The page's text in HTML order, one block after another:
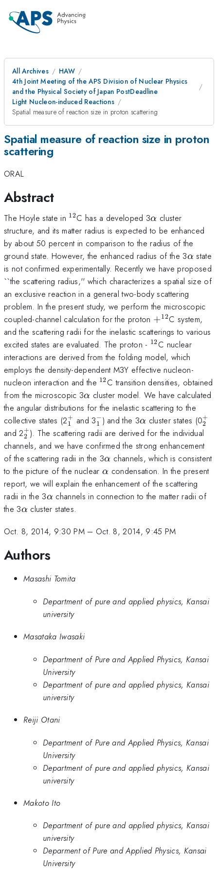
All Archives
HAW
4th Joint Meeting of the APS Division of Nuclear Physics
and the Physical Society of Japan PostDeadline
Light Nucleon-induced Reactions
Spatial measure of reaction size in proton scattering
Spatial measure of reaction size in proton
scattering
ORAL
Abstract
The Hoyle state in ^{12}
12C has a developed 3\alpha
α cluster
structure, and its matter radius is expected to be enhanced
by about 50 percent in comparison to the radius of the
ground state. However, the enhanced radius of the 3\alpha
α state
is not confirmed experimentally. Recently we have proposed
``the scattering radius,'' which characterizes a spatial size of
an exclusive reaction in a general two-body scattering
problem. In the present study, we perform the microscopic
coupled-channel calculation for the proton +
^{12}
+12C system,
and the scattering radii for the inelastic scatterings to various
excited states are evaluated. The proton - ^{12}
12C nuclear
interactions are derived from the folding model, which
employs the density-dependent M3Y effective nucleon-
nucleon interaction and the ^{12}
12C transition densities, obtained
from the microscopic 3\alpha
α cluster model. We have calculated
the angular distributions for the inelastic scattering to the
collective states (2_{1}^{+}
1
+ and 3_{1}^{-}
1
−) and the 3\alpha
α cluster states (02
+
and 2_{2}^{+}
2
+). The scattering radii are derived for the individual
channels, and we have confirmed the strong enhancement
of the scattering radii in the 3\alpha
α channels, which is consistent
to the picture of the nuclear \alpha
α condensation. In the present
report, we will explain the enhancement of the scattering
radii in the 3\alpha
α channels in connection to the matter radii of
the 3\alpha
α cluster states.
Oct. 8, 2014, 9:30 PM– Oct. 8, 2014, 9:45 PM
Authors
Masashi Tomita
Department of pure and applied physics, Kansai
university
Masataka Iwasaki
Department of Pure and Applied Physics, Kansai
University
Department of pure and applied physics, Kansai
university
Reiji Otani
Department of Pure and Applied Physics, Kansai
University
Department of pure and applied physics, Kansai
university
Makoto Ito
Department of pure and applied physics, Kansai
university
Deparment of Pure and Applied Physics, Kansai
University